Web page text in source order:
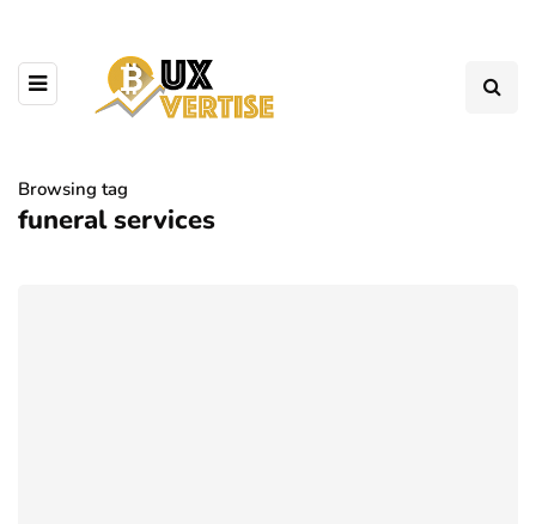
Browsing tag
funeral services